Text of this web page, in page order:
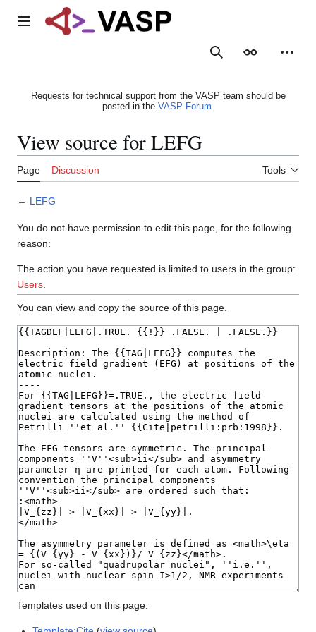
Main menu
SearchAppearance
Requests for technical support from the VASP team should be
posted in the VASP Forum.
View source for LEFG
Page Discussion Tools
← LEFG
You do not have permission to edit this page, for the following
reason:
The action you have requested is limited to users in the group:
Users
You can view and copy the source of this page.
Templates used on this page: